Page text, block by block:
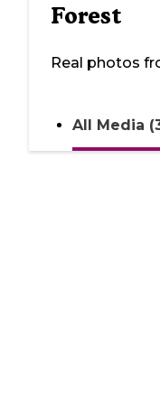
Forest
Real photos
All Media